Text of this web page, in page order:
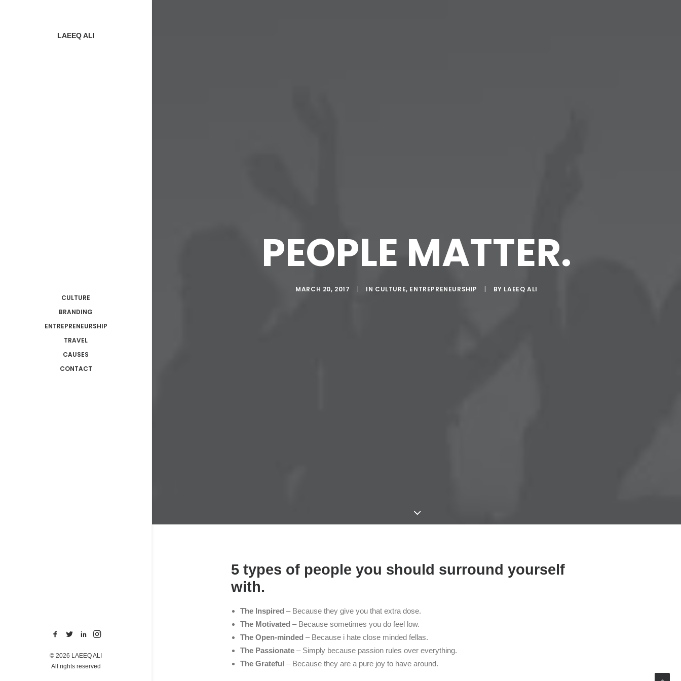
LAEEQ ALI
CULTURE
BRANDING
ENTREPRENEURSHIP
TRAVEL
CAUSES
CONTACT
© 2026 LAEEQ ALI
All rights reserved
PEOPLE MATTER.
MARCH 20, 2017 | IN CULTURE, ENTREPRENEURSHIP | BY LAEEQ ALI
5 types of people you should surround yourself
with.
The Inspired – Because they give you that extra dose.
The Motivated – Because sometimes you do feel low.
The Open-minded – Because i hate close minded fellas.
The Passionate – Simply because passion rules over everything.
The Grateful – Because they are a pure joy to have around.